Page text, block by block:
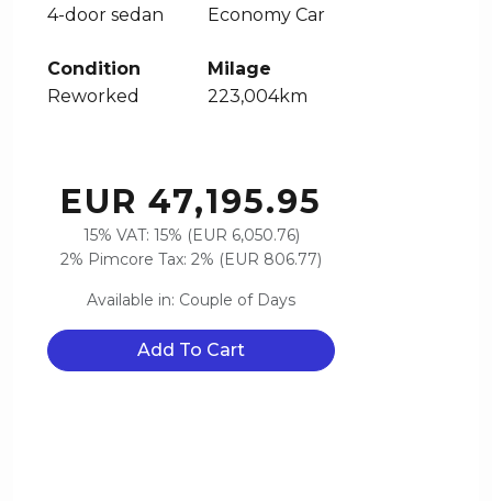
4-door sedan
Economy Car
Condition
Reworked
Milage
223,004km
EUR 47,195.95
15% VAT: 15% (EUR 6,050.76)
2% Pimcore Tax: 2% (EUR 806.77)
Available in: Couple of Days
Add To Cart